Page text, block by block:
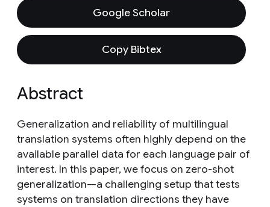
Google Scholar
Copy Bibtex
Abstract
Generalization and reliability of multilingual
translation systems often highly depend on the
available parallel data for each language pair of
interest. In this paper, we focus on zero-shot
generalization—a challenging setup that tests
systems on translation directions they have